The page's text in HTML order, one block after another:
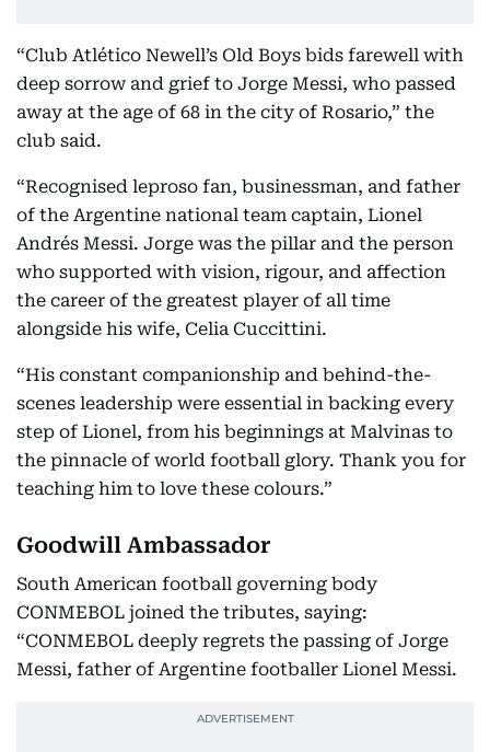
“Club Atlético Newell’s Old Boys bids farewell with
deep sorrow and grief to Jorge Messi, who passed
away at the age of 68 in the city of Rosario,” the
club said.
“Recognised leproso fan, businessman, and father
of the Argentine national team captain, Lionel
Andrés Messi. Jorge was the pillar and the person
who supported with vision, rigour, and affection
the career of the greatest player of all time
alongside his wife, Celia Cuccittini.
“His constant companionship and behind-the-
scenes leadership were essential in backing every
step of Lionel, from his beginnings at Malvinas to
the pinnacle of world football glory. Thank you for
teaching him to love these colours.”
Goodwill Ambassador
South American football governing body
CONMEBOL joined the tributes, saying:
“CONMEBOL deeply regrets the passing of Jorge
Messi, father of Argentine footballer Lionel Messi.